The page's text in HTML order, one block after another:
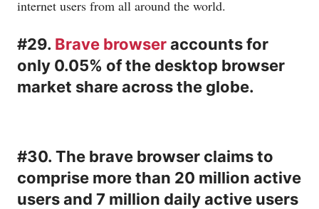
internet users from all around the world.
#29. Brave browseraccounts for
only 0.05% of the desktop browser
market share across the globe.
#30. The brave browser claims to
comprise more than 20 million active
users and 7 million daily active users